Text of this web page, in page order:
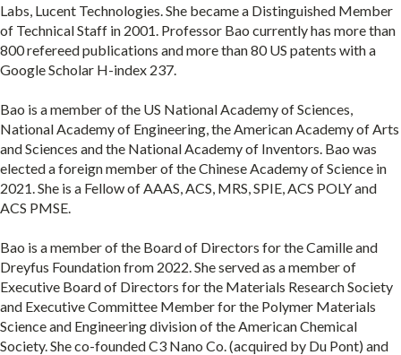
Labs, Lucent Technologies. She became a Distinguished Member
of Technical Staff in 2001. Professor Bao currently has more than
800 refereed publications and more than 80 US patents with a
Google Scholar H-index 237.
Bao is a member of the US National Academy of Sciences,
National Academy of Engineering, the American Academy of Arts
and Sciences and the National Academy of Inventors. Bao was
elected a foreign member of the Chinese Academy of Science in
2021. She is a Fellow of AAAS, ACS, MRS, SPIE, ACS POLY and
ACS PMSE.
Bao is a member of the Board of Directors for the Camille and
Dreyfus Foundation from 2022. She served as a member of
Executive Board of Directors for the Materials Research Society
and Executive Committee Member for the Polymer Materials
Science and Engineering division of the American Chemical
Society. She co-founded C3 Nano Co. (acquired by Du Pont) and